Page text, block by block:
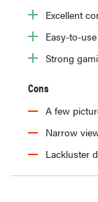
Excellent
Easy-to-
Strong
Cons
A few
Narrow
Lackluster